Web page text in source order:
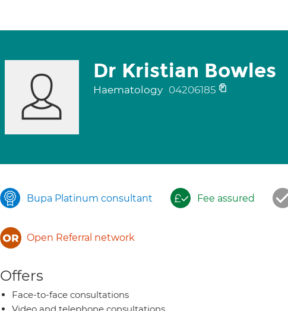
Dr Kristian Bowles
Haematology 04206185
Bupa Platinum consultant Fee assured
Open Referral network
Offers
Face-to-face consultations